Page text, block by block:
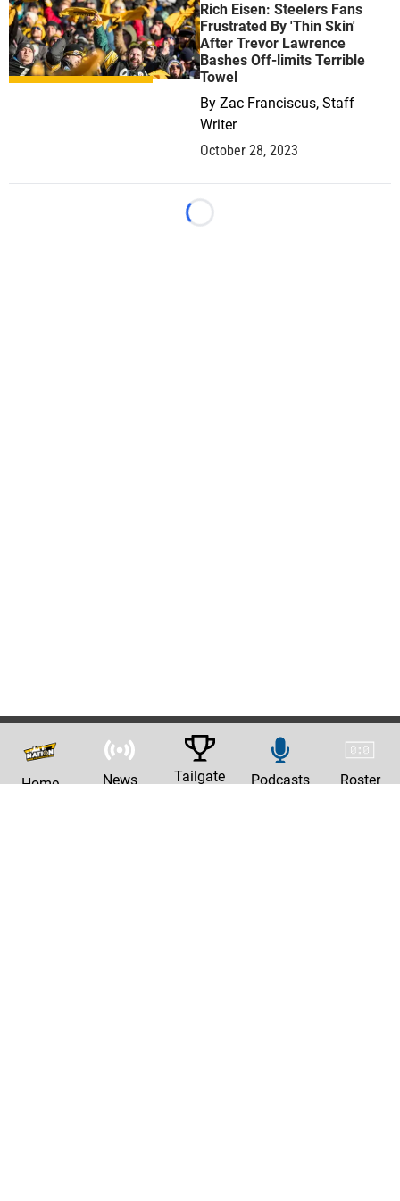
Rich Eisen: Steelers Fans
Frustrated By 'Thin Skin'
After Trevor Lawrence
Bashes Off-limits Terrible
Towel
By Zac Franciscus, Staff
Writer
October 28, 2023
Loading...
Home News Tailgate Podcasts Roster